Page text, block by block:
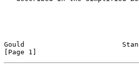
Gould
[Page 1]